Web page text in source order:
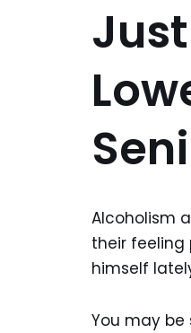
Alcoholism
their feeling
himself
You may